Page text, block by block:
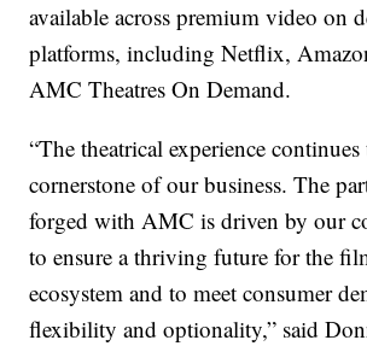
available across premium video on
platforms, including Netflix,
AMC Theatres On Demand.
“The theatrical experience
cornerstone of our business. The
forged with AMC is driven by our
to ensure a thriving future for the
ecosystem and to meet consumer
flexibility and optionality,” said